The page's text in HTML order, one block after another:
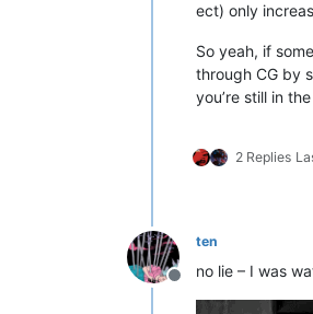
ect) only
So yeah, if
through CG by
you’re still in
2 Replies
Offline
ten
no lie – I was